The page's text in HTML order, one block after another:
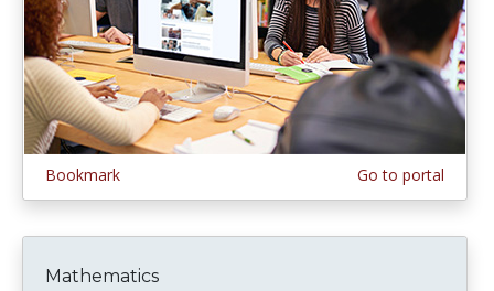
Bookmark Go to portal
Mathematics